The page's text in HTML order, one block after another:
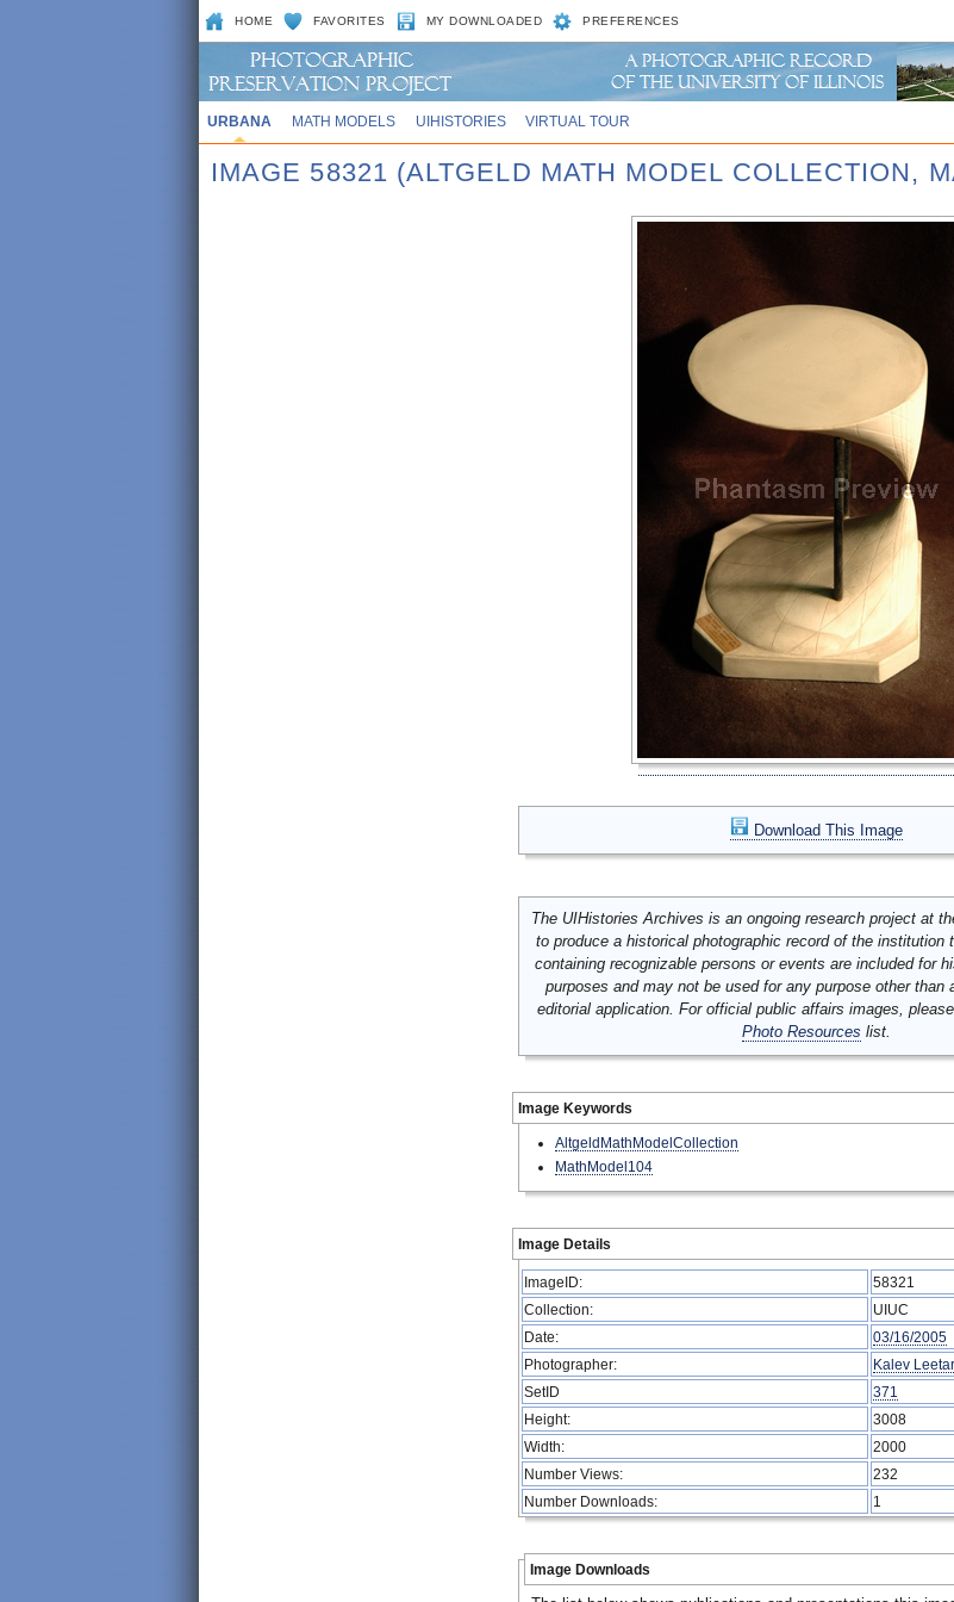
HOME FAVORITES MY DOWNLOADED PREFERENCES
URBANA MATH MODELS UIHISTORIES VIRTUAL TOUR
IMAGE 58321 (ALTGELD MATH MODEL COLLECTION,
Download This Image
The UIHistories Archives is an ongoing research project at
to produce a historical photographic record of the institution
containing recognizable persons or events are included for
purposes and may not be used for any purpose other than
editorial application. For official public affairs images,
Photo Resources list.
Image Keywords
AltgeldMathModelCollection
MathModel104
Image Details
ImageID:
58321
Collection:
UIUC
Date:
03/16/2005
Photographer:
Kalev
SetID
371
Height:
3008
Width:
2000
Number Views:
232
Number Downloads:
1
Image Downloads